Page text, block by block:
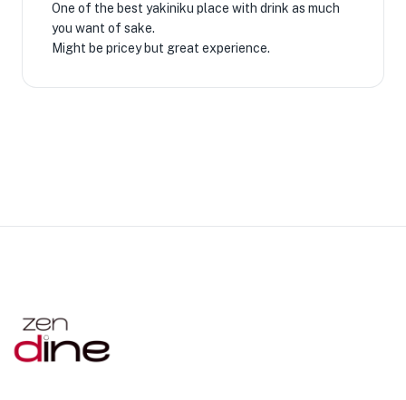
One of the best yakiniku place with drink as much
you want of sake.
Might be pricey but great experience.